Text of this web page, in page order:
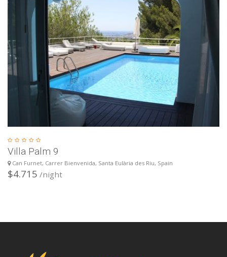
Villa Palm 9
Can Furnet, Carrer Bienvenida, Santa Eulària des Riu, Spain
$4.715 /night